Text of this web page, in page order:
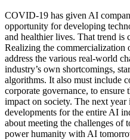
COVID-19 has given AI
opportunity for developing
and healthier lives. That trend is
Realizing the
address the various real-world
industry’s own shortcomings,
algorithms. It also must include
corporate governance, to
impact on society. The next
developments for the entire AI
about meeting the challenges of
power humanity with AI